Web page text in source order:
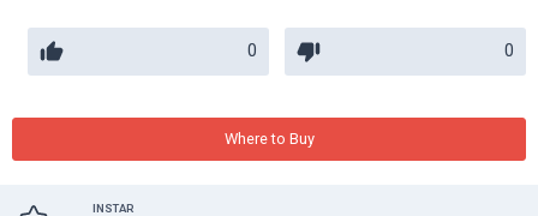
0 0
Where to Buy
INSTAR